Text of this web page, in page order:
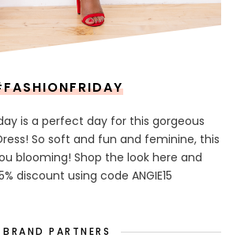
is a perfect day for this gorgeous
So soft and fun and feminine, this
blooming! Shop the look here and
discount using code ANGIE15
BRAND PARTNERS